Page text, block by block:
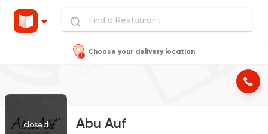
Choose your delivery location
closed Abu Auf